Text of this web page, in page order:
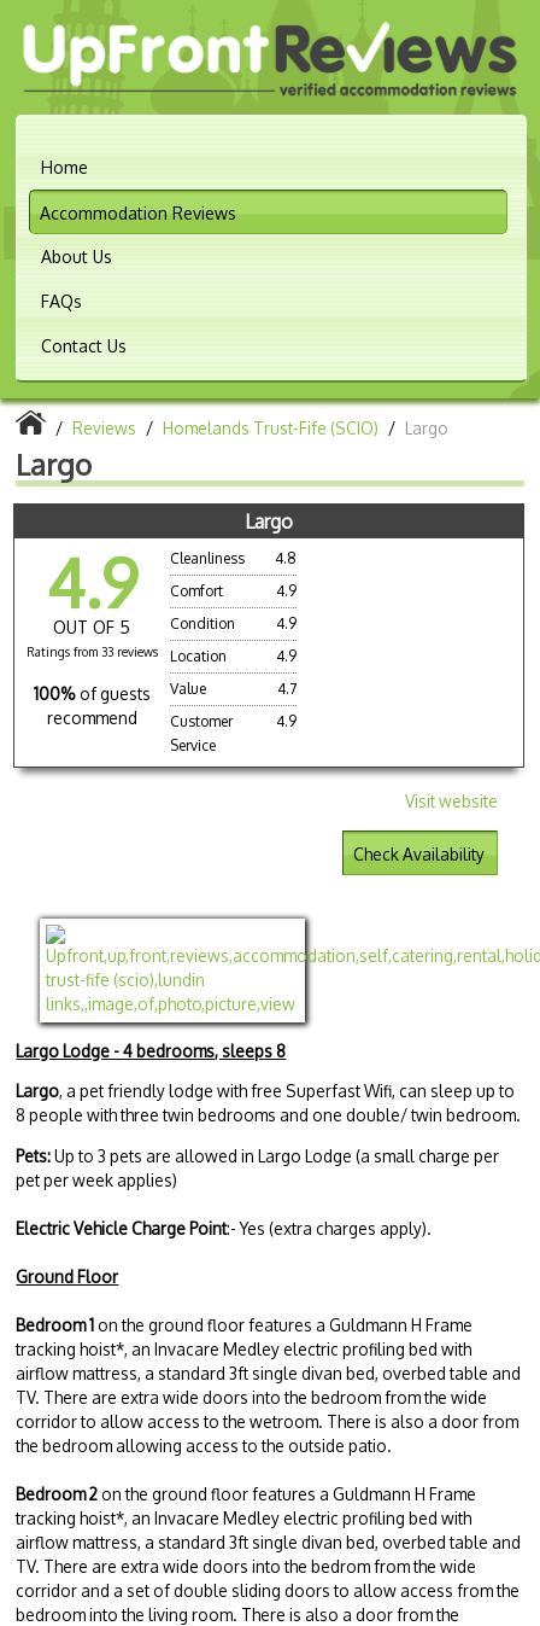
Home
Accommodation Reviews
About Us
FAQs
Contact Us
/ Reviews / Homelands Trust-Fife (SCIO) / Largo
Largo
Largo
4.9
OUT OF 5
Ratings from 33 reviews
100% of guests
recommend
Cleanliness
4.8
Comfort
4.9
Condition
4.9
Location
4.9
Value
4.7
Customer
Service
4.9
Visit website
Check Availability
Largo Lodge - 4 bedrooms, sleeps 8
Largo, a pet friendly lodge with free Superfast Wifi, can sleep up to
8 people with three twin bedrooms and one double/ twin bedroom.
Pets:Up to 3 pets are allowed in Largo Lodge (a small charge per
pet per week applies)
Electric Vehicle Charge Point:- Yes (extra charges apply).
Ground Floor
Bedroom 1 on the ground floor features a Guldmann H Frame
tracking hoist*, an Invacare Medley electric profiling bed with
airflow mattress, a standard 3ft single divan bed, overbed table and
TV. There are extra wide doors into the bedroom from the wide
corridor to allow access to the wetroom. There is also a door from
the bedroom allowing access to the outside patio.
Bedroom 2 on the ground floor features a Guldmann H Frame
tracking hoist*, an Invacare Medley electric profiling bed with
airflow mattress, a standard 3ft single divan bed, overbed table and
TV. There are extra wide doors into the bedrom from the wide
corridor and a set of double sliding doors to allow access from the
bedroom into the living room. There is also a door from the